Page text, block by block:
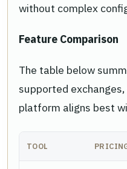
without complex
Feature Comparison
The table below
supported
platform aligns best
TOOL